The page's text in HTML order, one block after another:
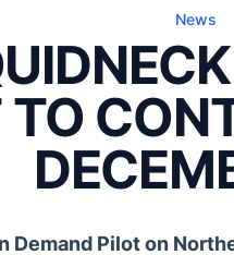
News
TO
Demand Pilot on